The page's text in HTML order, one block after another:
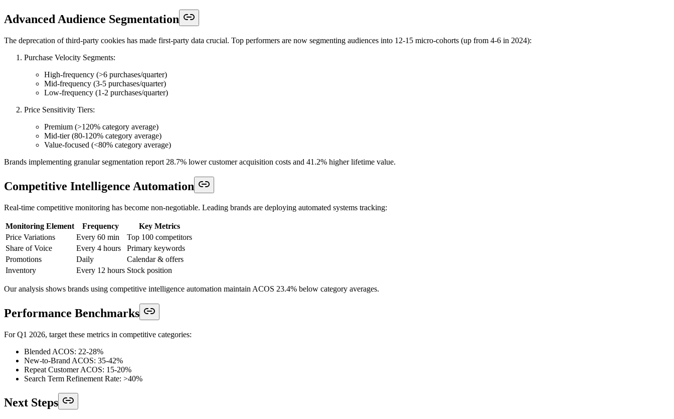
Advanced Audience Segmentation
The deprecation of third-party cookies has made first-party data crucial. Top performers are now segmenting audiences into 12-15 micro-cohorts (up from 4-6 in 2024):
Purchase Velocity Segments:
High-frequency (>6 purchases/quarter)
Mid-frequency (3-5 purchases/quarter)
Low-frequency (1-2 purchases/quarter)
Price Sensitivity Tiers:
Premium (>120% category average)
Mid-tier (80-120% category average)
Value-focused (<80% category average)
Brands implementing granular segmentation report 28.7% lower customer acquisition costs and 41.2% higher lifetime value.
Competitive Intelligence Automation
Real-time competitive monitoring has become non-negotiable. Leading brands are deploying automated systems tracking:
Monitoring Element Frequency
Key Metrics
Price Variations
Every 60 min
Top 100 competitors
Share of Voice
Every 4 hours
Primary keywords
Promotions
Daily
Calendar & offers
Inventory
Every 12 hours Stock position
Our analysis shows brands using competitive intelligence automation maintain ACOS 23.4% below category averages.
Performance Benchmarks
For Q1 2026, target these metrics in competitive categories:
Blended ACOS: 22-28%
New-to-Brand ACOS: 35-42%
Repeat Customer ACOS: 15-20%
Search Term Refinement Rate: >40%
Next Steps